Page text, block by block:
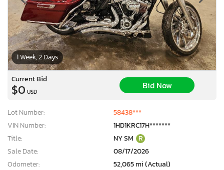
1 Week, 2 Days
Current Bid
$0 USD
Bid Now
Lot Number:
58438***
VIN Number:
1HD1KRC17H*******
Title:
NY SM R
Sale Date:
08/17/2026
Odometer:
52,065 mi (Actual)